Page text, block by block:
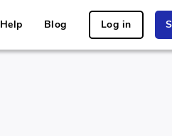
Help Blog Log in